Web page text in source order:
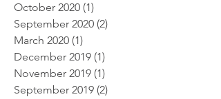
October 2020 (1)
September 2020 (2)
March 2020 (1)
December 2019 (1)
November 2019 (1)
September 2019 (2)